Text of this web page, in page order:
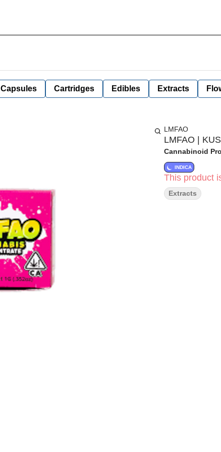
Capsules Cartridges Edibles Extracts
LMFAO
LMFAO |
Cannabinoid
INDICA
This product
Extracts